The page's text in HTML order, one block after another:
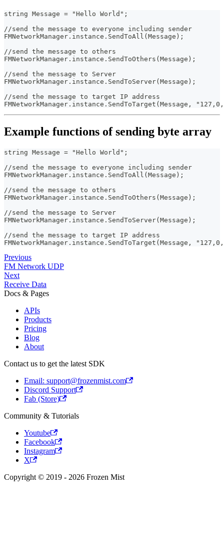
string Message = "Hello World";
//send the message to everyone including sender
FMNetworkManager.instance.SendToAll(Message);
//send the message to others
FMNetworkManager.instance.SendToOthers(Message);
//send the message to Server
FMNetworkManager.instance.SendToServer(Message);
//send the message to target IP address
FMNetworkManager.instance.SendToTarget(Message,
Example functions of sending byte array
string Message = "Hello World";
//send the message to everyone including sender
FMNetworkManager.instance.SendToAll(Message);
//send the message to others
FMNetworkManager.instance.SendToOthers(Message);
//send the message to Server
FMNetworkManager.instance.SendToServer(Message);
//send the message to target IP address
FMNetworkManager.instance.SendToTarget(Message,
Previous
FM Network UDP
Next
Receive Data
Docs & Pages
APIs
Products
Pricing
Blog
About
Contact us to get the latest SDK
Email: support@frozenmist.com
Discord Support
Fab (Store)
Community & Tutorials
Youtube
Facebook
Instagram
X
Copyright © 2019 - 2026 Frozen Mist